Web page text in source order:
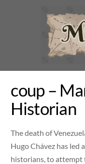
coup –
Historian
The death of
Hugo Chávez has led
historians, to attempt